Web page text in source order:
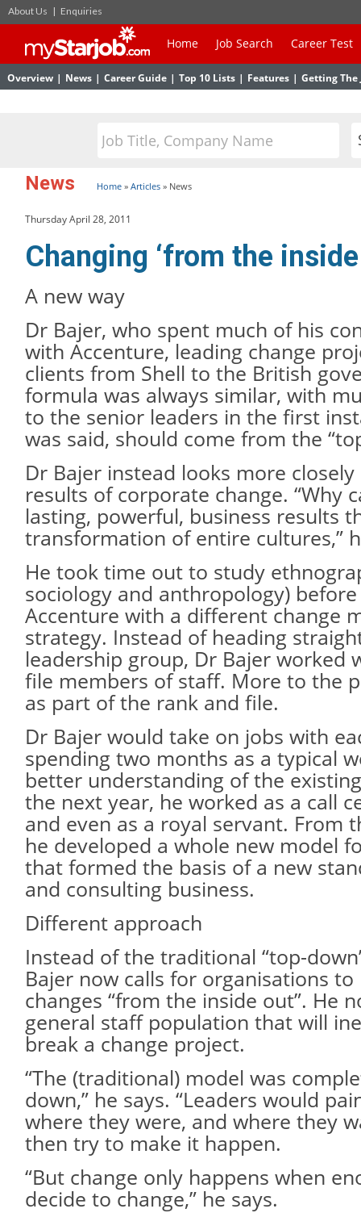
About Us | Enquiries
Home Job Search Career Test
Overview | News | Career Guide | Top 10 Lists | Features | Getting The
News Home » Articles » News
Thursday April 28, 2011
Changing ‘from the inside
A new way
Dr Bajer, who spent much of his
with Accenture, leading change
clients from Shell to the British
formula was always similar, with
to the senior leaders in the first
was said, should come from the
Dr Bajer instead looks more
results of corporate change. “Why
lasting, powerful, business results
transformation of entire cultures,”
He took time out to study
sociology and anthropology)
Accenture with a different change
strategy. Instead of heading
leadership group, Dr Bajer worked
file members of staff. More to the
as part of the rank and file.
Dr Bajer would take on jobs with
spending two months as a typical
better understanding of the
the next year, he worked as a call
and even as a royal servant. From
he developed a whole new model
that formed the basis of a new
and consulting business.
Different approach
Instead of the traditional “top-
Bajer now calls for organisations
changes “from the inside out”. He
general staff population that will
break a change project.
“The (traditional) model was
down,” he says. “Leaders would
where they were, and where they
then try to make it happen.
“But change only happens when
decide to change,” he says.